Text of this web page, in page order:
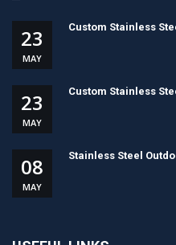
23
MAY
Custom Stainless
23
MAY
Custom Stainless
08
MAY
Stainless Steel